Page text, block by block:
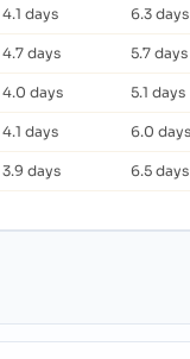
4.1 days 6.3 days
4.7 days 5.7 days
4.0 days 5.1 days
4.1 days 6.0 days
3.9 days 6.5 days